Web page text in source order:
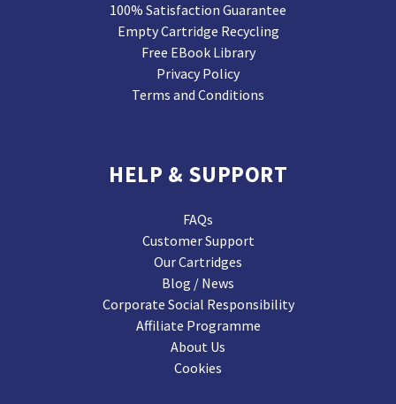
100% Satisfaction Guarantee
Empty Cartridge Recycling
Free EBook Library
Privacy Policy
Terms and Conditions
HELP & SUPPORT
FAQs
Customer Support
Our Cartridges
Blog / News
Corporate Social Responsibility
Affiliate Programme
About Us
Cookies